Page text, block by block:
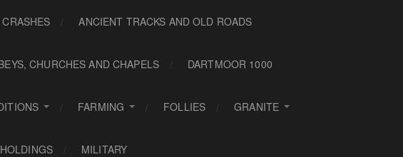
ANCIENT TRACKS AND OLD ROADS
CHURCHES AND CHAPELS DARTMOOR 1000
FARMING FOLLIES GRANITE
MILITARY